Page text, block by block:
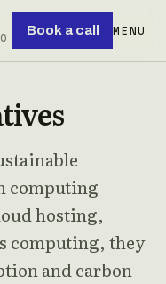
Book a call MENU
computing
hosting,
computing, they
and carbon